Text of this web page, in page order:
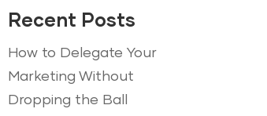
Recent Posts
How to Delegate Your
Marketing Without
Dropping the Ball